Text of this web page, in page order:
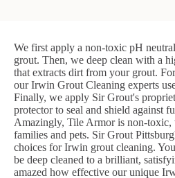
We first apply a non-toxic pH
grout. Then, we deep clean with a
that extracts dirt from your grout.
our Irwin Grout Cleaning experts
Finally, we apply Sir Grout's
protector to seal and shield against
Amazingly, Tile Armor is non-toxic,
families and pets. Sir Grout
choices for Irwin grout cleaning.
be deep cleaned to a brilliant,
amazed how effective our unique